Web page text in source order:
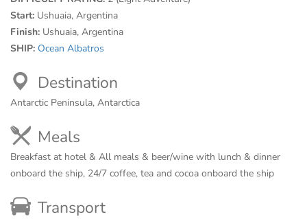
Start: Ushuaia, Argentina
Finish: Ushuaia, Argentina
SHIP: Ocean Albatros
Destination
Antarctic Peninsula, Antarctica
Meals
Breakfast at hotel & All meals & beer/wine with lunch & dinner
onboard the ship, 24/7 coffee, tea and cocoa onboard the ship
Transport